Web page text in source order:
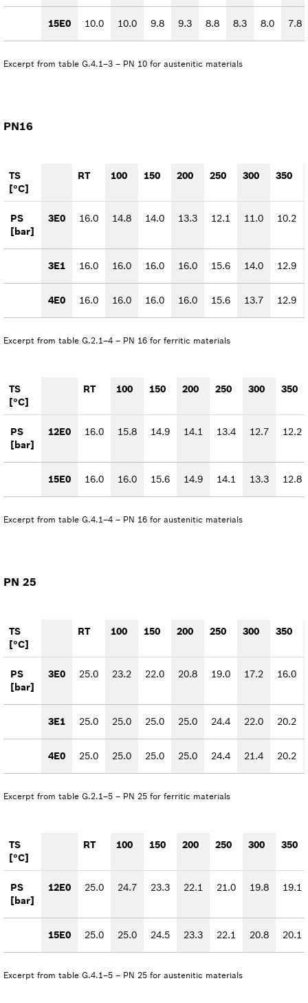
15E0 10.0 10.0 9.8 9.3 8.8 8.3 8.0 7.8
Excerpt from table G.4.1–3 – PN 10 for austenitic materials
PN16
TS
[°C]
RT 100 150 200 250 300 350
PS
[bar]
3E0 16.0 14.8 14.0 13.3 12.1 11.0 10.2
3E1 16.0 16.0 16.0 16.0 15.6 14.0 12.9
4E0 16.0 16.0 16.0 16.0 15.6 13.7 12.9
Excerpt from table G.2.1–4 – PN 16 for ferritic materials
TS
[°C]
RT 100 150 200 250 300 350
PS
[bar]
12E0 16.0 15.8 14.9 14.1 13.4 12.7 12.2
15E0 16.0 16.0 15.6 14.9 14.1 13.3 12.8
Excerpt from table G.4.1–4 – PN 16 for austenitic materials
PN 25
TS
[°C]
RT 100 150 200 250 300 350
PS
[bar]
3E0 25.0 23.2 22.0 20.8 19.0 17.2 16.0
3E1 25.0 25.0 25.0 25.0 24.4 22.0 20.2
4E0 25.0 25.0 25.0 25.0 24.4 21.4 20.2
Excerpt from table G.2.1–5 – PN 25 for ferritic materials
TS
[°C]
RT 100 150 200 250 300 350
PS
[bar]
12E0 25.0 24.7 23.3 22.1 21.0 19.8 19.1
15E0 25.0 25.0 24.5 23.3 22.1 20.8 20.1
Excerpt from table G.4.1–5 – PN 25 for austenitic materials